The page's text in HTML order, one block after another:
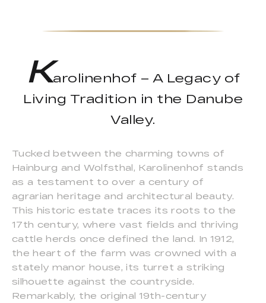
Karolinenhof – A Legacy of
Living Tradition in the Danube
Valley.
Tucked between the charming towns of
Hainburg and Wolfsthal, Karolinenhof stands
as a testament to over a century of
agrarian heritage and architectural beauty.
This historic estate traces its roots to the
17th century, where vast fields and thriving
cattle herds once defined the land. In 1912,
the heart of the farm was crowned with a
stately manor house, its turret a striking
silhouette against the countryside.
Remarkably, the original 19th-century